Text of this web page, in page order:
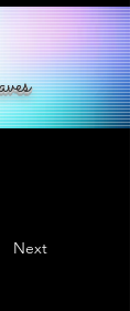
Next